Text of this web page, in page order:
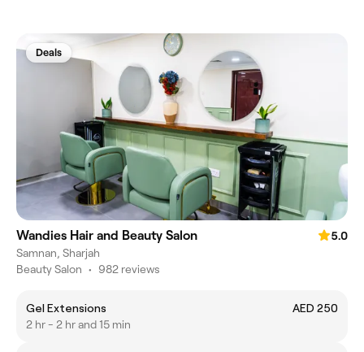
Deals
Wandies Hair and Beauty Salon
5.0
Samnan, Sharjah
Beauty Salon • 982 reviews
Gel Extensions
AED 250
2 hr - 2 hr and 15 min